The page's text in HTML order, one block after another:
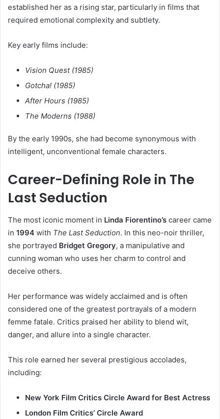
established her as a rising star, particularly in films that
required emotional complexity and subtlety.
Key early films include:
Vision Quest (1985)
Gotcha! (1985)
After Hours (1985)
The Moderns (1988)
By the early 1990s, she had become synonymous with
intelligent, unconventional female characters.
Career-Defining Role in The
Last Seduction
The most iconic moment in Linda Fiorentino’s career came
in 1994 with The Last Seduction. In this neo-noir thriller,
she portrayed Bridget Gregory, a manipulative and
cunning woman who uses her charm to control and
deceive others.
Her performance was widely acclaimed and is often
considered one of the greatest portrayals of a modern
femme fatale. Critics praised her ability to blend wit,
danger, and allure into a single character.
This role earned her several prestigious accolades,
including:
New York Film Critics Circle Award for Best Actress
London Film Critics’ Circle Award